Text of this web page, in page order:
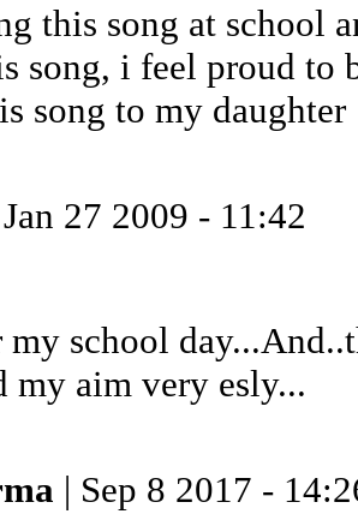
this song at school
song, i feel proud to
song to my daughter
27 2009 - 11:42
my school
my aim very esly...
| Sep 8 2017 -